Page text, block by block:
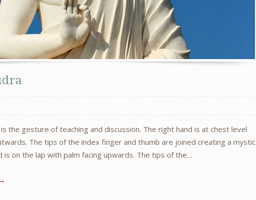
the gesture of teaching and discussion. The right hand is at chest level
The tips of the index finger and thumb are joined creating a mystic
is on the lap with palm facing upwards. The tips of the…